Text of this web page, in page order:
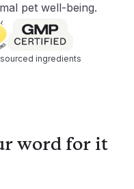
pet well-being.
ingredients
word for it